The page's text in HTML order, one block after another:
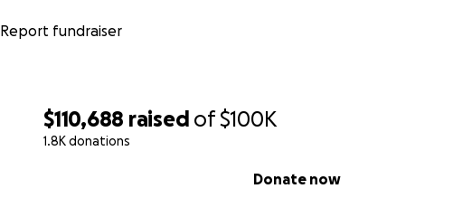
$110,688 raised of$100K
1.8K donations
Donate now
Report fundraiser